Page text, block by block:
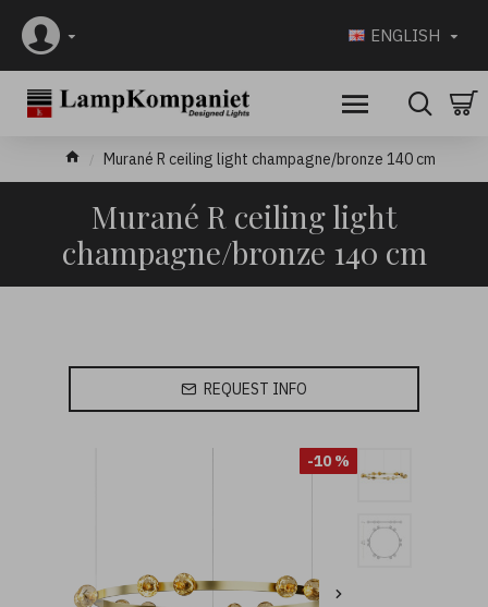
ENGLISH
Murané R ceiling light champagne/bronze 140 cm
Murané R ceiling light
champagne/bronze 140 cm
REQUEST INFO
-10 %